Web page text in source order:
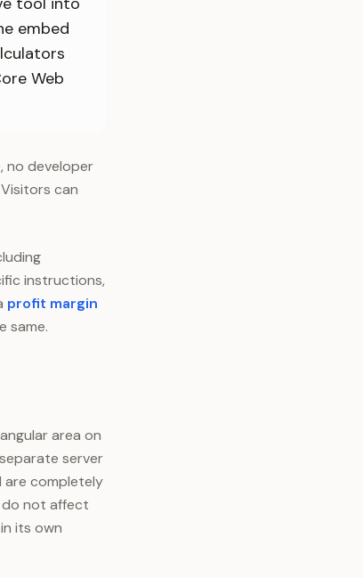
embed
Web
no developer
can
instructions,
profit margin
same.
area on
server
are completely
do not affect
its own